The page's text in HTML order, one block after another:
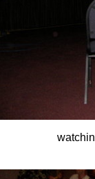
the